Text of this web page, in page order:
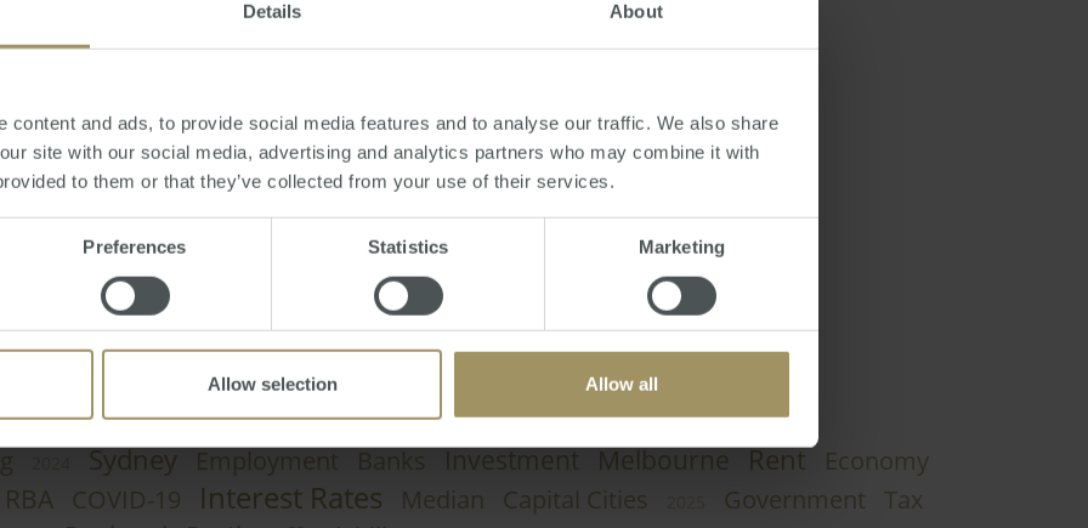
Details About
content and ads, to provide social media features and to analyse our traffic. We also share
site with our social media, advertising and analytics partners who may combine it with
to them or that they’ve collected from your use of their services.
Preferences Statistics Marketing
Allow selection Allow all
will look by the year 2031, including development of a range of new amenities, as
living.
December 04, 2012-infrastructure property,policy transport
Sydney Employment Banks Investment Melbourne Rent Economy
RBA COVID-19 Interest Rates Median Capital Cities Government Tax